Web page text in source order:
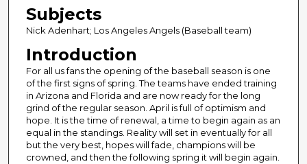
Subjects
Nick Adenhart; Los Angeles Angels (Baseball team)
Introduction
For all us fans the opening of the baseball season is one
of the first signs of spring. The teams have ended training
in Arizona and Florida and are now ready for the long
grind of the regular season. April is full of optimism and
hope. It is the time of renewal, a time to begin again as an
equal in the standings. Reality will set in eventually for all
but the very best, hopes will fade, champions will be
crowned, and then the following spring it will begin again.